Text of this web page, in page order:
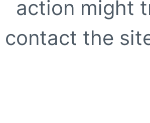
action might
contact the